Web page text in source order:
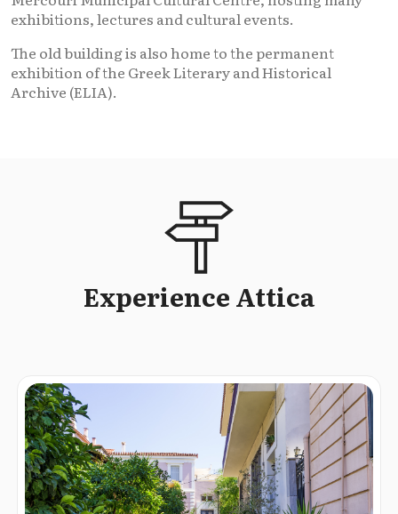
exhibitions, lectures and cultural events.
The old building is also home to the permanent
exhibition of the Greek Literary and Historical
Archive (ELIA).
Experience Attica